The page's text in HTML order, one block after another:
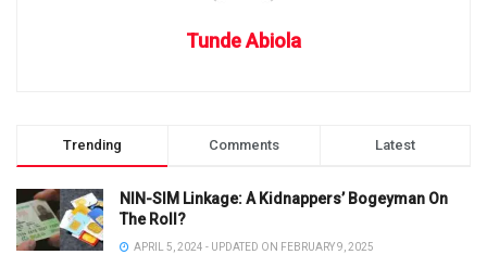
Tunde Abiola
Trending Comments Latest
NIN-SIM Linkage: A Kidnappers’ Bogeyman On
The Roll?
APRIL 5, 2024 - UPDATED ON FEBRUARY 9, 2025